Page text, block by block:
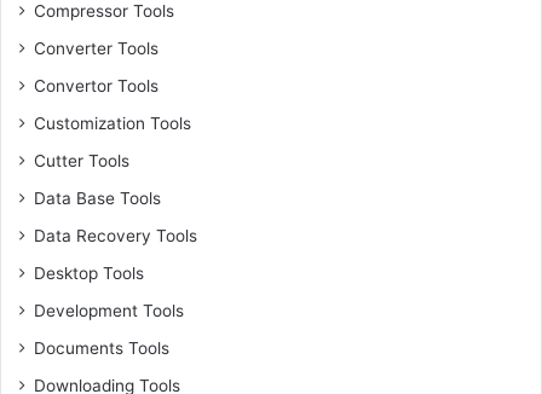
Compressor Tools
Converter Tools
Convertor Tools
Customization Tools
Cutter Tools
Data Base Tools
Data Recovery Tools
Desktop Tools
Development Tools
Documents Tools
Downloading Tools